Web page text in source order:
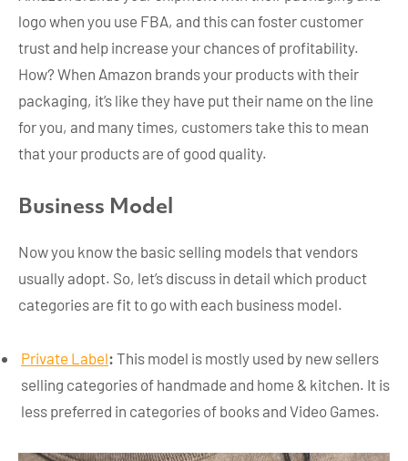
logo when you use FBA, and this can foster customer
trust and help increase your chances of profitability.
How? When Amazon brands your products with their
packaging, it’s like they have put their name on the line
for you, and many times, customers take this to mean
that your products are of good quality.
Business Model
Now you know the basic selling models that vendors
usually adopt. So, let’s discuss in detail which product
categories are fit to go with each business model.
Private Label: This model is mostly used by new sellers
selling categories of handmade and home & kitchen. It is
less preferred in categories of books and Video Games.